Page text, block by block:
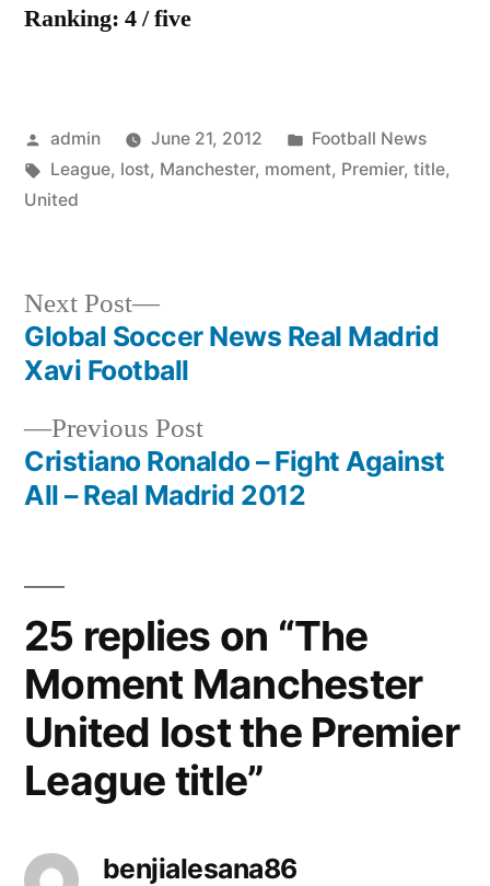
Ranking: 4 / five
Posted
by
admin June 21, 2012
Posted
in
Football News
Tags:
League, lost, Manchester, moment, Premier, title,
United
Post
navigation
Previous PostPrevious
post:
Cristiano Ronaldo – Fight Against
All – Real Madrid 2012
Next Post
Next
post:
Global Soccer News Real Madrid
Xavi Football
25 replies on “The
Moment Manchester
United lost the Premier
League title”
benjialesana86